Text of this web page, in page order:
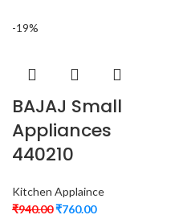
-19%
BAJAJ Small
Appliances
440210
Kitchen Applaince
₹940.00₹760.00